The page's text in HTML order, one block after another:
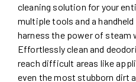
cleaning solution for your
multiple tools and a
harness the power of steam
Effortlessly clean and
reach difficult areas like
even the most stubborn dirt